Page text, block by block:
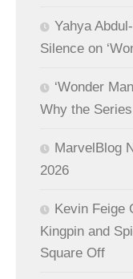
Yahya
Silence on
‘Wonder
Why the
MarvelBlog
2026
Kevin Feige
Kingpin and
Square Off